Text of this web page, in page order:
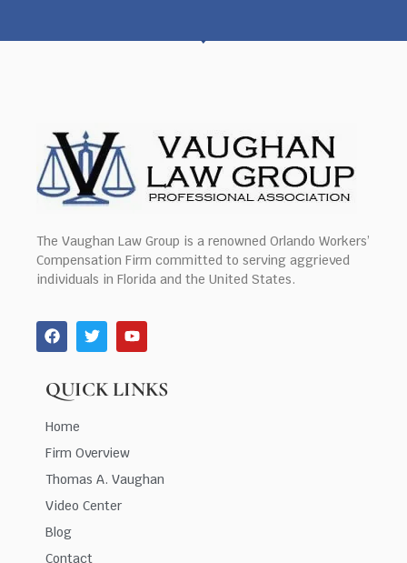
The Vaughan Law Group is a renowned Orlando Workers’
Compensation Firm committed to serving aggrieved
individuals in Florida and the United States.
QUICK LINKS
Home
Firm Overview
Thomas A. Vaughan
Video Center
Blog
Contact